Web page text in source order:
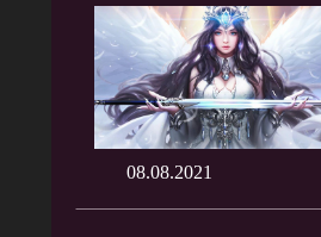
08.08.2021